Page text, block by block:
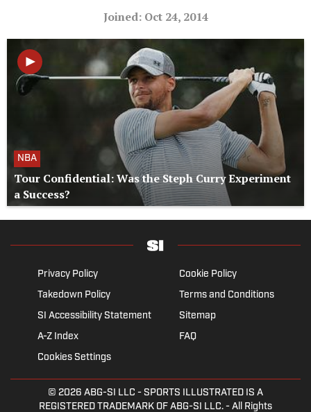
Joined: Oct 24, 2014
NBA
Tour Confidential: Was the Steph Curry Experiment
a Success?
Privacy Policy
Cookie Policy
Takedown Policy
Terms and Conditions
SI Accessibility Statement
Sitemap
A-Z Index
FAQ
Cookies Settings
© 2026 ABG-SI LLC - SPORTS ILLUSTRATED IS A
REGISTERED TRADEMARK OF ABG-SI LLC. - All Rights